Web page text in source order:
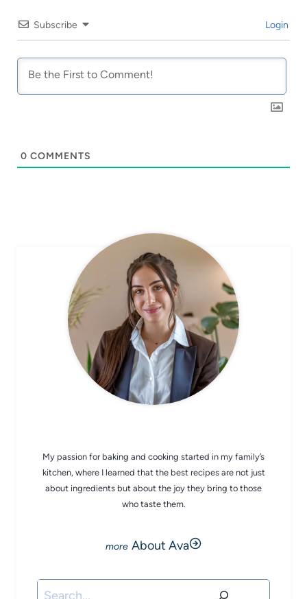
Subscribe Login
0 COMMENTS
My passion for baking and cooking started in my family’s
kitchen, where I learned that the best recipes are not just
about ingredients but about the joy they bring to those
who taste them.
About Ava
Search